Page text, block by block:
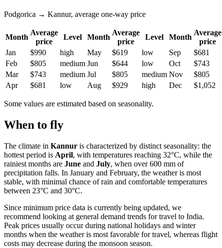
Podgorica → Kannur, average one-way price
Month
Average
price
Level Month
Average
price
Level Month
Average
price
Jan
$990 high May $619 low Sep
$681
Feb
$805 medium Jun $644 low Oct
$743
Mar
$743 medium Jul $805 medium Nov
$805
Apr
$681 low Aug $929 high Dec $1,052
Some values are estimated based on seasonality.
When to fly
The climate in Kannur is characterized by distinct seasonality: the
hottest period is April, with temperatures reaching 32°C, while the
rainiest months are June and July, when over 600 mm of
precipitation falls. In January and February, the weather is most
stable, with minimal chance of rain and comfortable temperatures
between 23°C and 30°C.
Since minimum price data is currently being updated, we
recommend looking at general demand trends for travel to India.
Peak prices usually occur during national holidays and winter
months when the weather is most favorable for travel, whereas flight
costs may decrease during the monsoon season.